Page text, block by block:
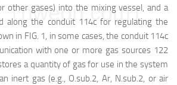
other gases) into the mixing vessel, and a
along the conduit 114c for regulating the
in FIG. 1, in some cases, the conduit 114c
with one or more gas sources 122
a quantity of gas for use in the system
inert gas (e.g., O.sub.2, Ar, N.sub.2, or air
nweon.com）